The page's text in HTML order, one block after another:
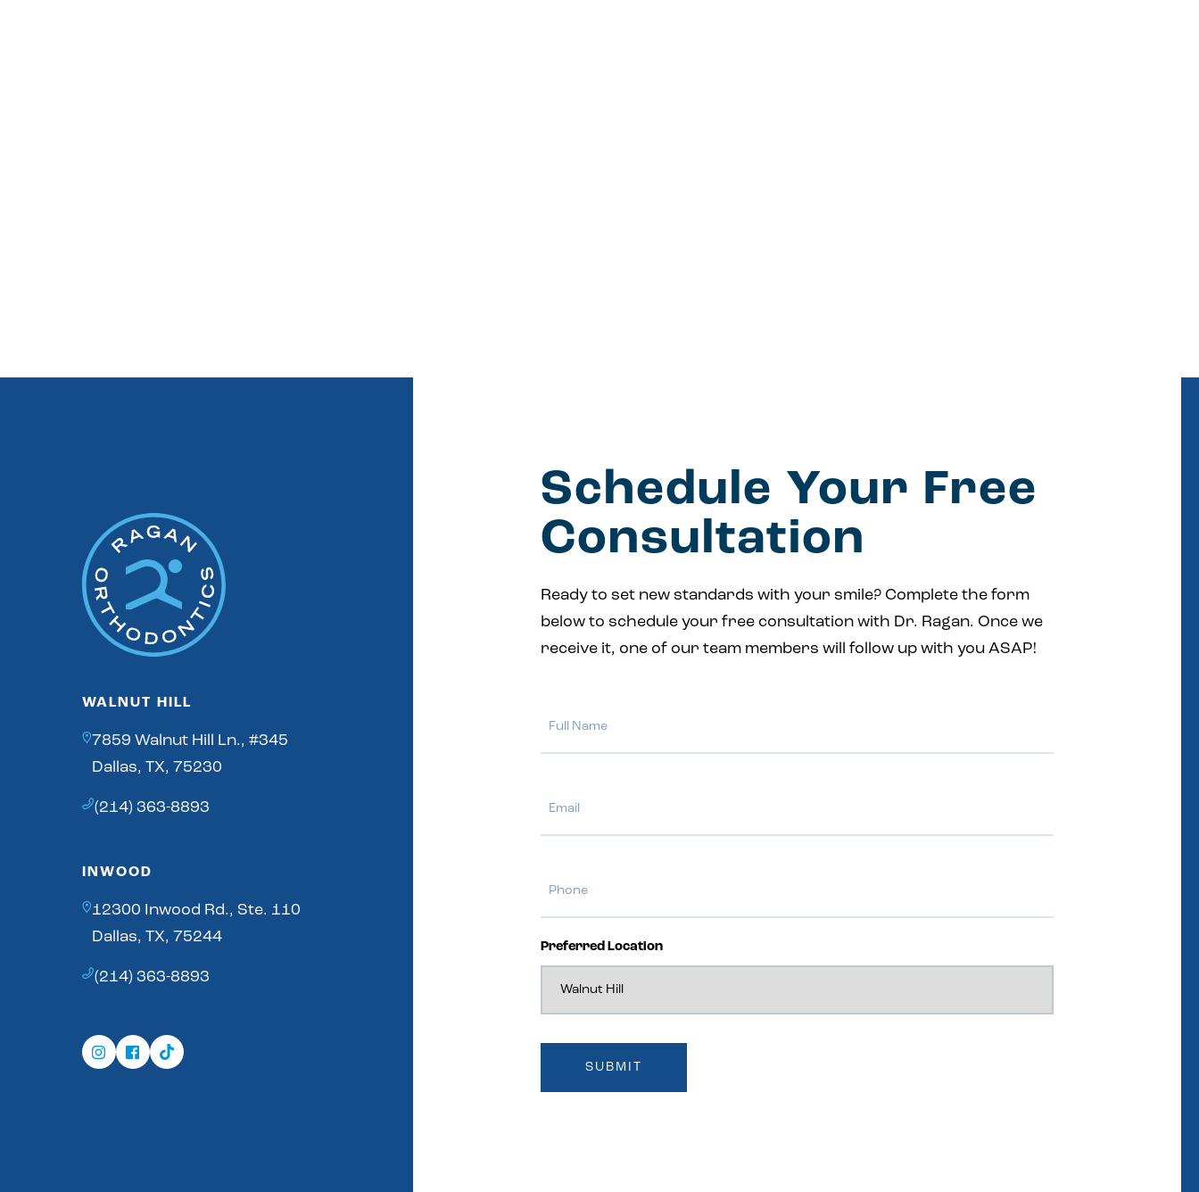
WALNUT HILL
7859 Walnut Hill Ln., #345
Dallas, TX, 75230
(214) 363-8893
INWOOD
12300 Inwood Rd., Ste. 110
Dallas, TX, 75244
(214) 363-8893
Schedule Your Free
Consultation
Ready to set new standards with your smile? Complete the form
below to schedule your free consultation with Dr. Ragan. Once we
receive it, one of our team members will follow up with you ASAP!
Preferred Location